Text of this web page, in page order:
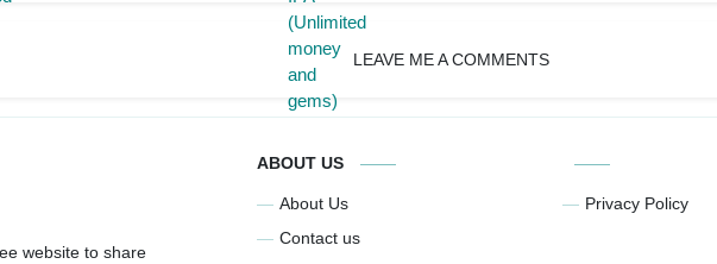
LEAVE ME A COMMENTS
website to share
ABOUT US
About Us
Contact us
Privacy Policy